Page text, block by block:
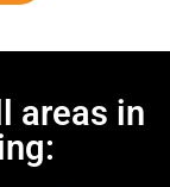
areas in